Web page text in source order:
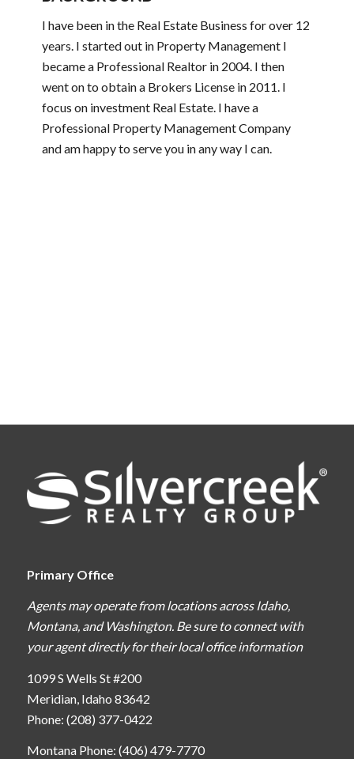
I have been in the Real Estate Business for over 12
years. I started out in Property Management I
became a Professional Realtor in 2004. I then
went on to obtain a Brokers License in 2011. I
focus on investment Real Estate. I have a
Professional Property Management Company
and am happy to serve you in any way I can.
Primary Office
Agents may operate from locations across Idaho,
Montana, and Washington. Be sure to connect with
your agent directly for their local office information
1099 S Wells St #200
Meridian, Idaho 83642
Phone: (208) 377-0422
Montana Phone: (406) 479-7770